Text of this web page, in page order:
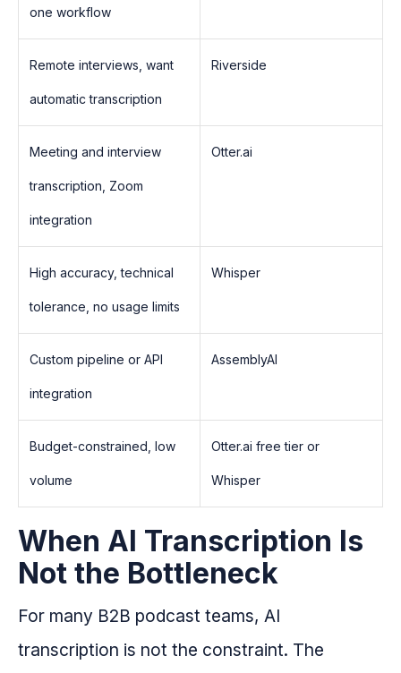
one workflow
Remote interviews, want
automatic transcription
Riverside
Meeting and interview
transcription, Zoom
integration
Otter.ai
High accuracy, technical
tolerance, no usage limits
Whisper
Custom pipeline or API
integration
AssemblyAI
Budget-constrained, low
volume
Otter.ai free tier or
Whisper
When AI Transcription Is
Not the Bottleneck
For many B2B podcast teams, AI
transcription is not the constraint. The